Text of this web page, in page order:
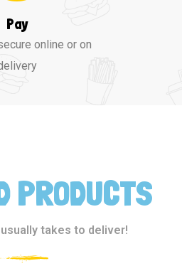
Pay
online or on
PRODUCTS
takes to deliver!